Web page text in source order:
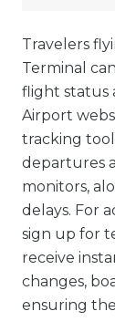
Travelers
Terminal
flight status
Airport
tracking
departures
monitors,
delays. For
sign up for
receive
changes,
ensuring